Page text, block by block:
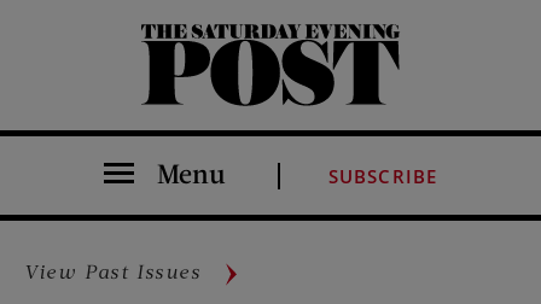
The Saturday Evening Post
Menu SUBSCRIBE
View Past Issues